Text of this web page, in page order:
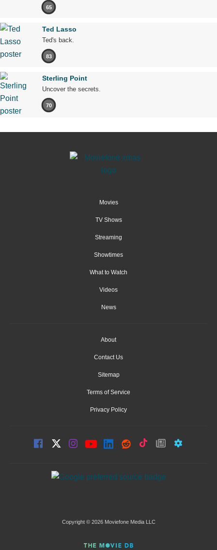
65
Ted Lasso
Ted's back.
83
Sterling Point
Uncover the secrets.
70
Movies
TV Shows
Streaming
Showtimes
What to Watch
Videos
News
About
Contact Us
Sitemap
Terms of Service
Privacy Policy
Copyright © 2026 Moviefone Media LLC